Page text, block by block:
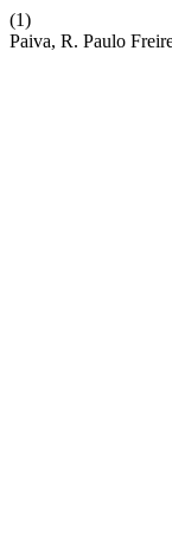
(1)
Paiva, R. Paulo